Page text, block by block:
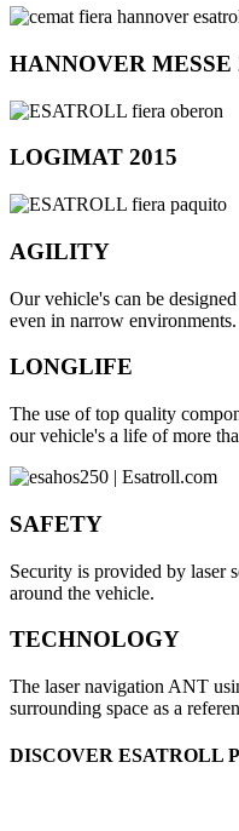
HANNOVER MESSE
LOGIMAT 2015
AGILITY
Our vehicle's can be
even in narrow environments.
LONGLIFE
The use of top quality
our vehicle's a life of more
SAFETY
Security is provided by laser
around the vehicle.
TECHNOLOGY
The laser navigation ANT
surrounding space as a
DISCOVER ESATROLL